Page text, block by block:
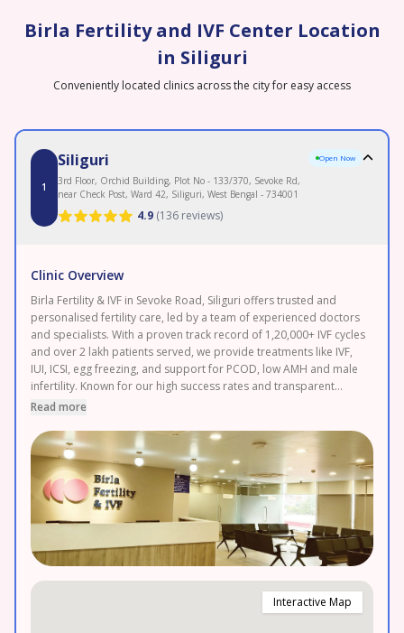
Birla Fertility and IVF Center Location
in Siliguri
Conveniently located clinics across the city for easy access
1
Siliguri
3rd Floor, Orchid Building, Plot No - 133/370, Sevoke Rd,
near Check Post, Ward 42, Siliguri, West Bengal - 734001
4.9 (136 reviews)
Open Now
Clinic Overview
Birla Fertility & IVF in Sevoke Road, Siliguri offers trusted and
personalised fertility care, led by a team of experienced doctors
and specialists. With a proven track record of 1,20,000+ IVF cycles
and over 2 lakh patients served, we provide treatments like IVF,
IUI, ICSI, egg freezing, and support for PCOD, low AMH and male
infertility. Known for our high success rates and transparent
pricing, we also offer 0% EMI options. Couples from Nepal,
parenthood journey. Book your FREE consultation today.
Read more
Interactive Map